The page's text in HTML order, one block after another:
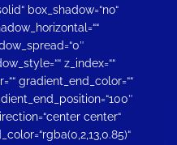
box_shadow=“no“
z_index=““
gradient_end_color=““
center“